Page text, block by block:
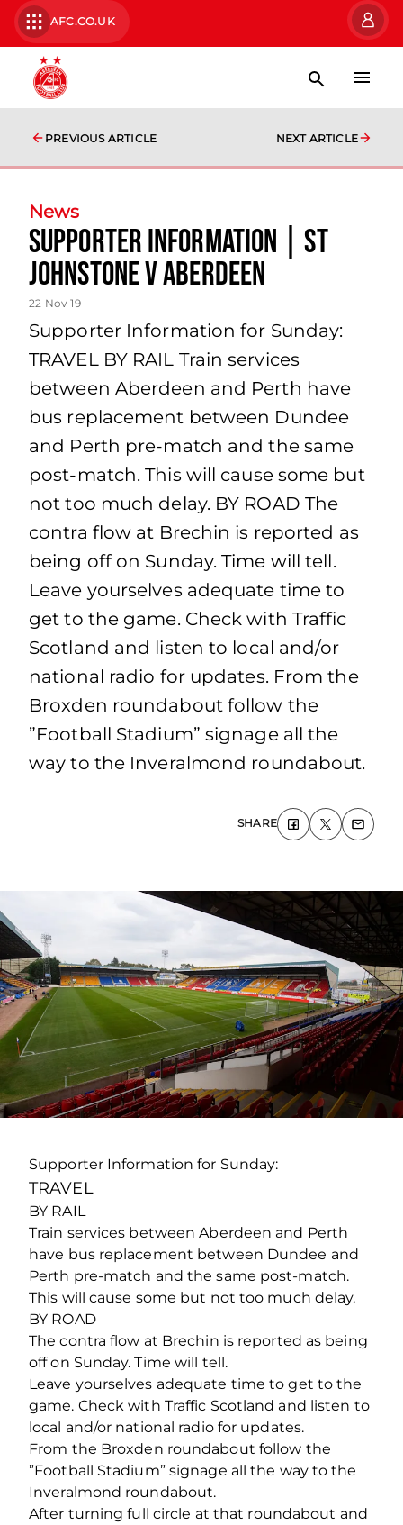
AFC.CO.UK
PREVIOUS ARTICLE NEXT ARTICLE
News
Supporter Information | St
Johnstone v Aberdeen
22 Nov 19
Supporter Information for Sunday:
TRAVEL BY RAIL Train services
between Aberdeen and Perth have
bus replacement between Dundee
and Perth pre-match and the same
post-match. This will cause some but
not too much delay. BY ROAD The
contra flow at Brechin is reported as
being off on Sunday. Time will tell.
Leave yourselves adequate time to
get to the game. Check with Traffic
Scotland and listen to local and/or
national radio for updates. From the
Broxden roundabout follow the
”Football Stadium” signage all the
way to the Inveralmond roundabout.
SHARE
Supporter Information for Sunday:
TRAVEL
BY RAIL
Train services between Aberdeen and Perth
have bus replacement between Dundee and
Perth pre-match and the same post-match.
This will cause some but not too much delay.
BY ROAD
The contra flow at Brechin is reported as being
off on Sunday. Time will tell.
Leave yourselves adequate time to get to the
game. Check with Traffic Scotland and listen to
local and/or national radio for updates.
From the Broxden roundabout follow the
”Football Stadium” signage all the way to the
Inveralmond roundabout.
After turning full circle at that roundabout and